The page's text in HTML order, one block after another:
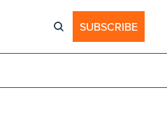
SUBSCRIBE